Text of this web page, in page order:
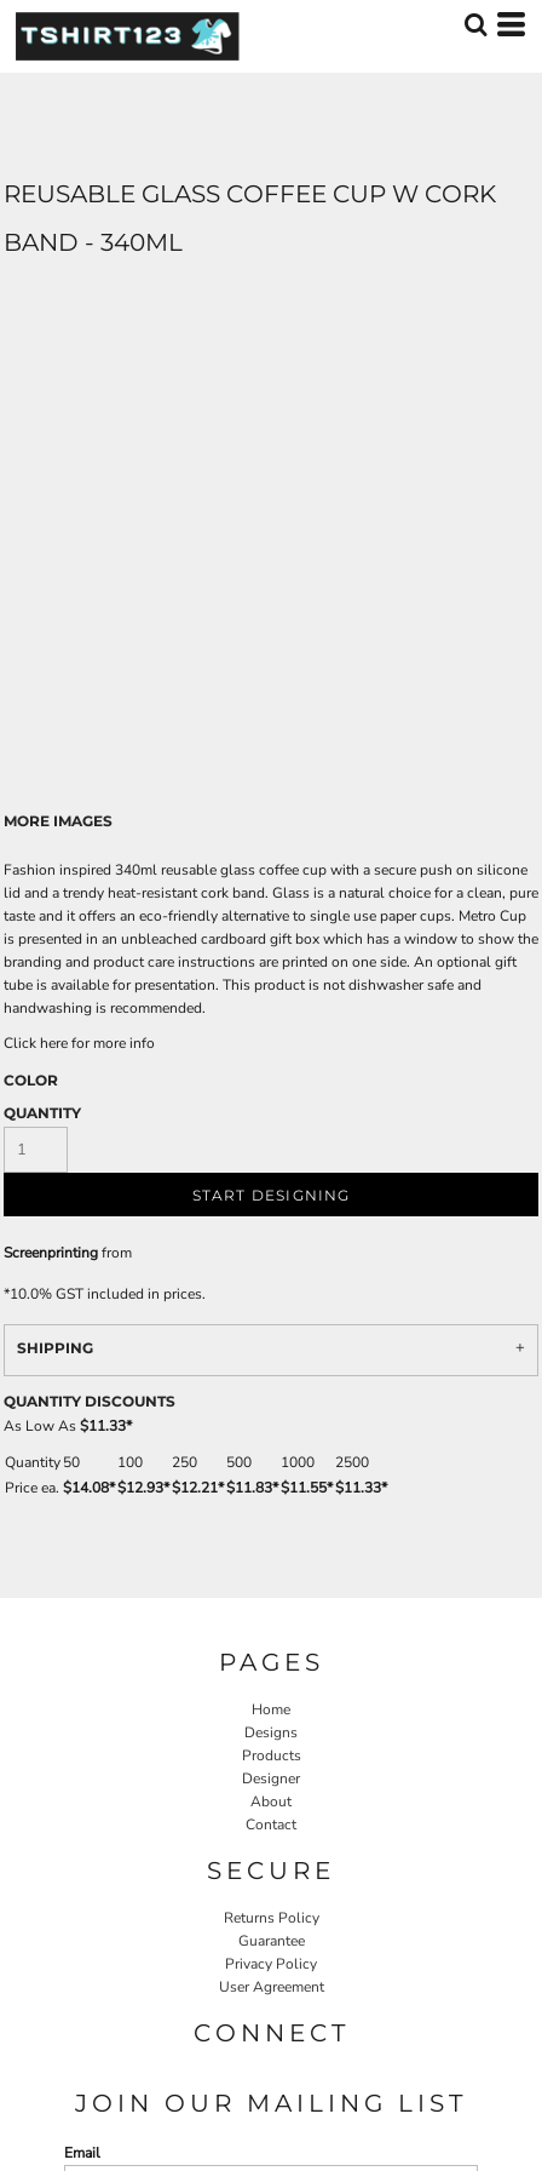
REUSABLE GLASS COFFEE CUP W CORK
BAND - 340ML
MORE IMAGES
Fashion inspired 340ml reusable glass coffee cup with a secure push on silicone
lid and a trendy heat-resistant cork band. Glass is a natural choice for a clean, pure
taste and it offers an eco-friendly alternative to single use paper cups. Metro Cup
is presented in an unbleached cardboard gift box which has a window to show the
branding and product care instructions are printed on one side. An optional gift
tube is available for presentation. This product is not dishwasher safe and
handwashing is recommended.
Click here for more info
COLOR
QUANTITY
START DESIGNING
Screenprintingfrom
*10.0% GST included in prices.
SHIPPING
QUANTITY DISCOUNTS
As Low As$11.33*
Quantity50 100 250 500 1000
2500
Price ea. $14.08*$12.93*$12.21*$11.83*$11.55*$11.33*
PAGES
Home
Designs
Products
Designer
About
Contact
SECURE
Returns Policy
Guarantee
Privacy Policy
User Agreement
CONNECT
JOIN OUR MAILING LIST
Email